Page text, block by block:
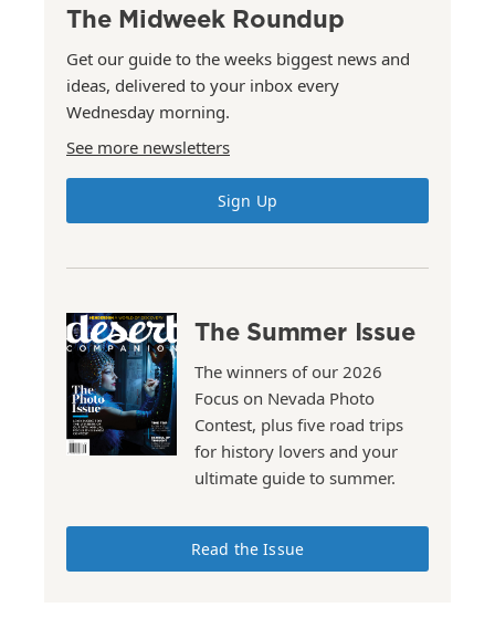
The Midweek Roundup
Get our guide to the weeks biggest news and
ideas, delivered to your inbox every
Wednesday morning.
See more newsletters
Sign Up
The Summer Issue
The winners of our 2026
Focus on Nevada Photo
Contest, plus five road trips
for history lovers and your
ultimate guide to summer.
Read the Issue